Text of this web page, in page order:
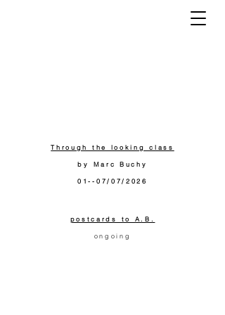
Through the looking class
by Marc Buchy
01--07/07/2026
postcards to A.B.
ongoing